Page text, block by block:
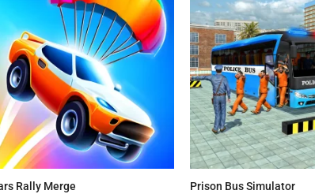
Rally Merge
Prison Bus Simulator